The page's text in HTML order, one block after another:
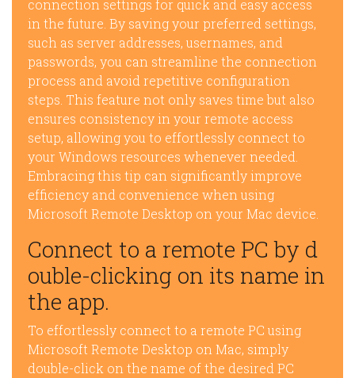
connection settings for quick and easy access
in the future. By saving your preferred settings,
such as server addresses, usernames, and
passwords, you can streamline the connection
process and avoid repetitive configuration
steps. This feature not only saves time but also
ensures consistency in your remote access
setup, allowing you to effortlessly connect to
your Windows resources whenever needed.
Embracing this tip can significantly improve
efficiency and convenience when using
Microsoft Remote Desktop on your Mac device.
Connect to a remote PC by d
ouble-clicking on its name in
the app.
To effortlessly connect to a remote PC using
Microsoft Remote Desktop on Mac, simply
double-click on the name of the desired PC